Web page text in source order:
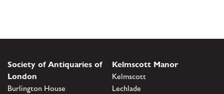
Society of Antiquaries of
London
Burlington House
Kelmscott Manor
Kelmscott
Lechlade